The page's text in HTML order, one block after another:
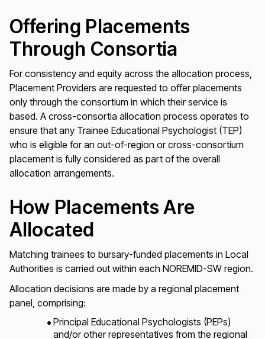
Offering Placements
Through Consortia
For consistency and equity across the allocation process,
Placement Providers are requested to offer placements
only through the consortium in which their service is
based. A cross-consortia allocation process operates to
ensure that any Trainee Educational Psychologist (TEP)
who is eligible for an out-of-region or cross-consortium
placement is fully considered as part of the overall
allocation arrangements.
How Placements Are
Allocated
Matching trainees to bursary-funded placements in Local
Authorities is carried out within each NOREMID-SW region.
Allocation decisions are made by a regional placement
panel, comprising:
Principal Educational Psychologists (PEPs)
and/or other representatives from the regional